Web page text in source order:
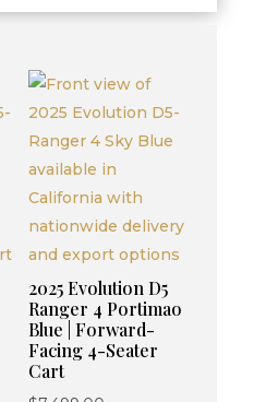
2025 Evolution D5
Ranger 4 Portimao
Blue | Forward-
Facing 4-Seater
Cart